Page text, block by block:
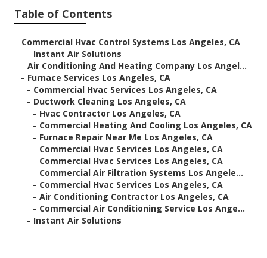
Table of Contents
– Commercial Hvac Control Systems Los Angeles, CA
– Instant Air Solutions
– Air Conditioning And Heating Company Los Angel...
– Furnace Services Los Angeles, CA
– Commercial Hvac Services Los Angeles, CA
– Ductwork Cleaning Los Angeles, CA
– Hvac Contractor Los Angeles, CA
– Commercial Heating And Cooling Los Angeles, CA
– Furnace Repair Near Me Los Angeles, CA
– Commercial Hvac Services Los Angeles, CA
– Commercial Hvac Services Los Angeles, CA
– Commercial Air Filtration Systems Los Angele...
– Commercial Hvac Services Los Angeles, CA
– Air Conditioning Contractor Los Angeles, CA
– Commercial Air Conditioning Service Los Ange...
– Instant Air Solutions